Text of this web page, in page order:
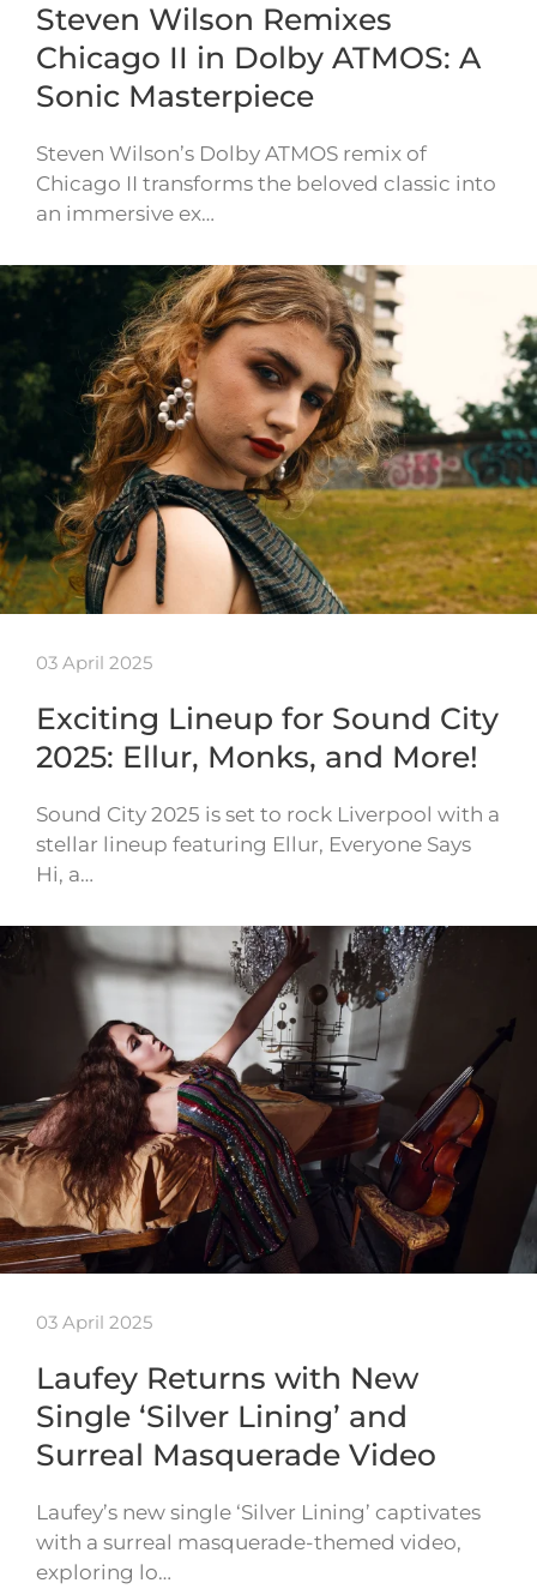
Steven Wilson Remixes
Chicago II in Dolby ATMOS: A
Sonic Masterpiece
Steven Wilson’s Dolby ATMOS remix of
Chicago II transforms the beloved classic into
an immersive ex…
03 April 2025
Exciting Lineup for Sound City
2025: Ellur, Monks, and More!
Sound City 2025 is set to rock Liverpool with a
stellar lineup featuring Ellur, Everyone Says
Hi, a…
03 April 2025
Laufey Returns with New
Single ‘Silver Lining’ and
Surreal Masquerade Video
Laufey’s new single ‘Silver Lining’ captivates
with a surreal masquerade-themed video,
exploring lo…